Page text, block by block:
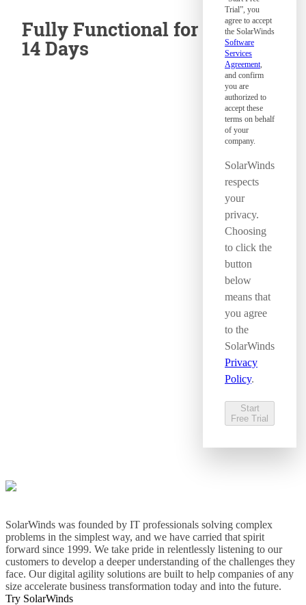
Fully Functional for
14 Days
Trial”, you
agree to accept
the SolarWinds
Software
Services
Agreement,
and confirm
you are
authorized to
accept these
terms on behalf
of your
company.
SolarWinds
respects
your
privacy.
Choosing
to click the
button
below
means that
you agree
to the
SolarWinds
Privacy
Policy.
Start
Free Trial
SolarWinds was founded by IT professionals solving complex
problems in the simplest way, and we have carried that spirit
forward since 1999. We take pride in relentlessly listening to our
customers to develop a deeper understanding of the challenges they
face. Our digital agility solutions are built to help companies of any
size accelerate business transformation today and into the future.
Try SolarWinds